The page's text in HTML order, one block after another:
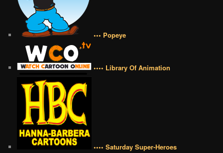
••• Popeye
•••• Library Of Animation
•••• Saturday Super-Heroes